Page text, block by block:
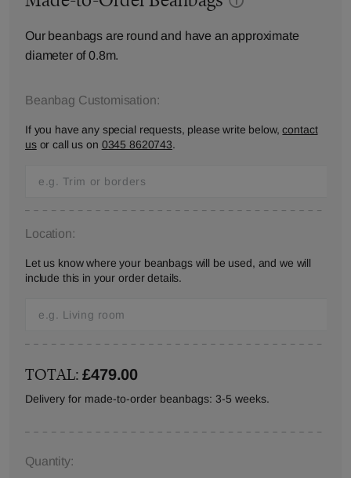
Our beanbags are round and have an approximate
diameter of 0.8m.
Beanbag Customisation:
If you have any special requests, please write below,contact
usor call us on 0345 8620743.
Location:
Let us know where your beanbags will be used, and we will
include this in your order details.
TOTAL:£479.00
Delivery for made-to-order beanbags: 3-5 weeks.
Quantity: